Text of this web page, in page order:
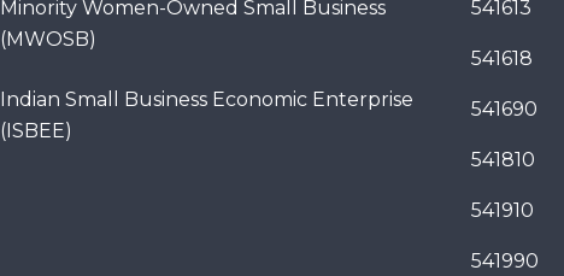
Minority Women-Owned Small Business
(MWOSB)
Indian Small Business Economic Enterprise
(ISBEE)
541613
541618
541690
541810
541910
541990